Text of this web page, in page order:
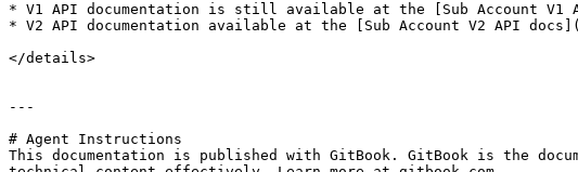
* V1 API documentation is still available at the [Sub Account V1
* V2 API documentation available at the [Sub Account V2 API
</details>
---
# Agent Instructions
This documentation is published with GitBook. GitBook is the